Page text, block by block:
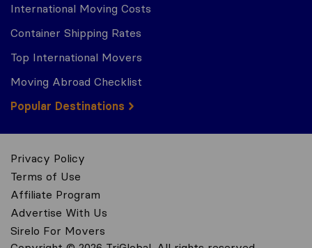
International Moving Costs
Container Shipping Rates
Top International Movers
Moving Abroad Checklist
Popular Destinations
Privacy Policy
Terms of Use
Affiliate Program
Advertise With Us
Sirelo For Movers